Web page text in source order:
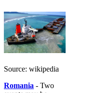
Source: wikipedia
Romania - Two